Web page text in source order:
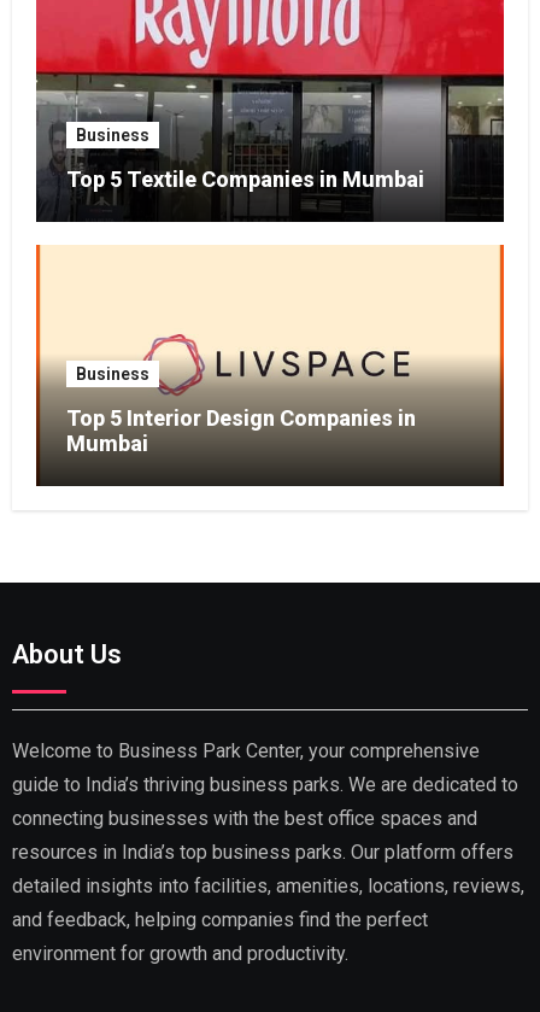
Business
Top 5 Textile Companies in Mumbai
Business
Top 5 Interior Design Companies in
Mumbai
About Us
Welcome to Business Park Center, your comprehensive
guide to India’s thriving business parks. We are dedicated to
connecting businesses with the best office spaces and
resources in India’s top business parks. Our platform offers
detailed insights into facilities, amenities, locations, reviews,
and feedback, helping companies find the perfect
environment for growth and productivity.